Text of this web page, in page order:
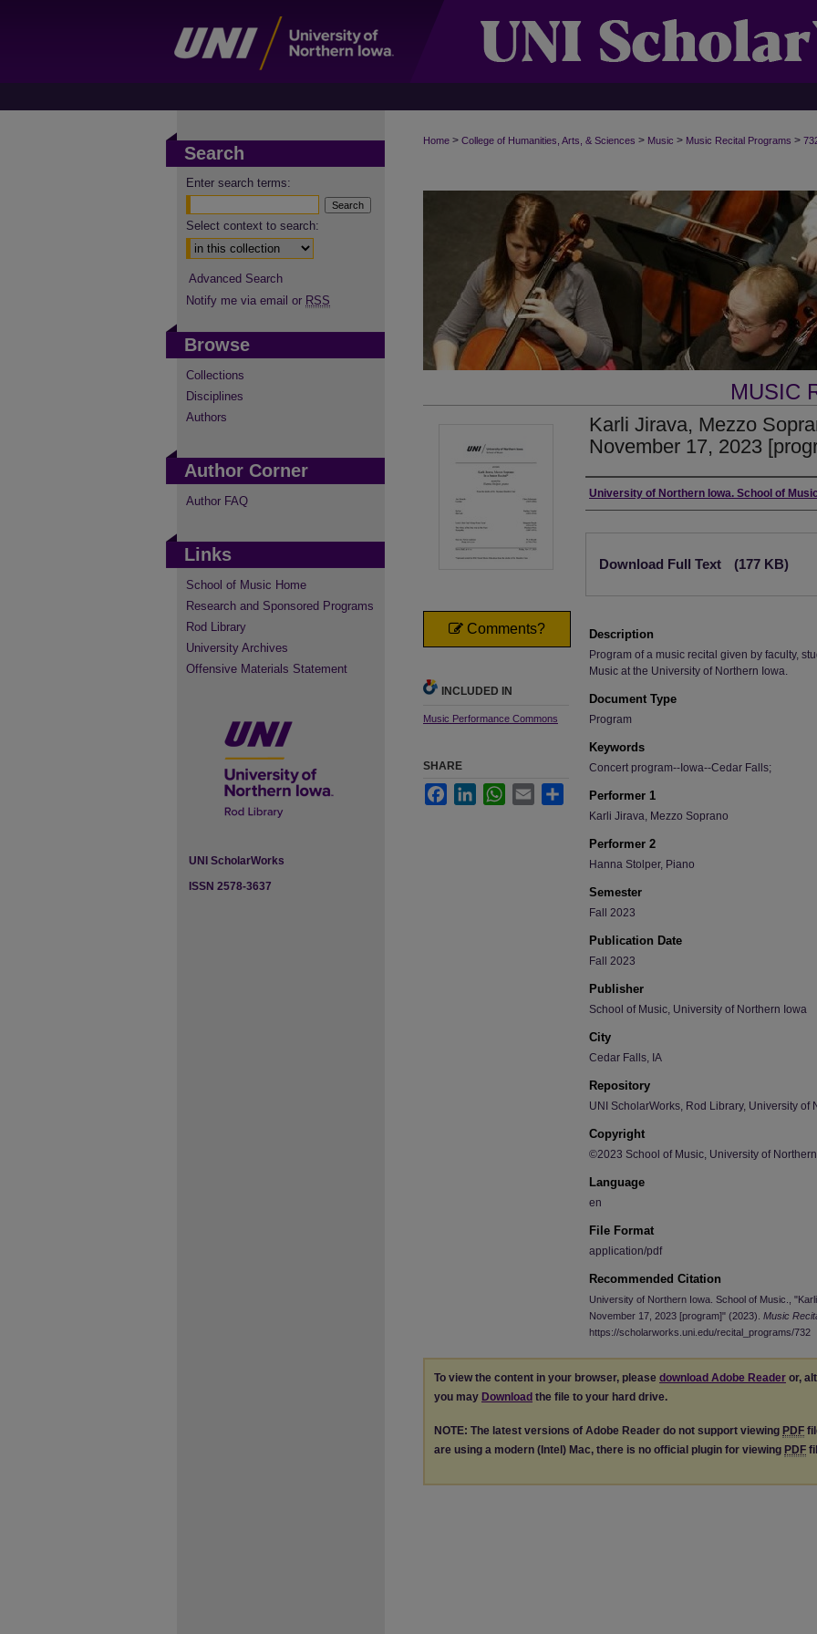
Home > College of Humanities, Arts, & Sciences > Music > Music Recital Programs >
MUSIC
Karli Jirava, Mezzo
November 17, 2023
Authors
University of Northern Iowa. School of
Download Full Text (177 KB)
Description
Program of a music recital given by faculty,
Music at the University of Northern Iowa.
Document Type
Program
Keywords
Concert program--Iowa--Cedar Falls;
Performer 1
Karli Jirava, Mezzo Soprano
Performer 2
Hanna Stolper, Piano
Semester
Fall 2023
Publication Date
Fall 2023
Publisher
School of Music, University of Northern Iowa
City
Cedar Falls, IA
Repository
UNI ScholarWorks, Rod Library, University of
Copyright
©2023 School of Music, University of
Language
en
File Format
application/pdf
Recommended Citation
University of Northern Iowa. School of Music.,
November 17, 2023 [program]" (2023). Music
https://scholarworks.uni.edu/recital_programs/732
Comments?
INCLUDED IN
Music Performance Commons
SHARE
FacebookLinkedInWhatsApp
Email Share
To view the content in your browser, please download Adobe Reader or,
you may Download the file to your hard drive.
NOTE: The latest versions of Adobe Reader do not support viewing PDF
are using a modern (Intel) Mac, there is no official plugin for viewing PDF
Search
Enter search terms:
Select context to search:
Advanced Search
Notify me via email or RSS
Browse
Collections
Disciplines
Authors
Author Corner
Author FAQ
Links
School of Music Home
Research and Sponsored Programs
Rod Library
University Archives
Offensive Materials Statement
UNI ScholarWorks
ISSN 2578-3637